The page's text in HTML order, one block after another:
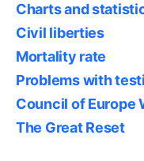
Charts and
Civil liberties
Mortality rate
Problems with
Council of Europe
The Great Reset